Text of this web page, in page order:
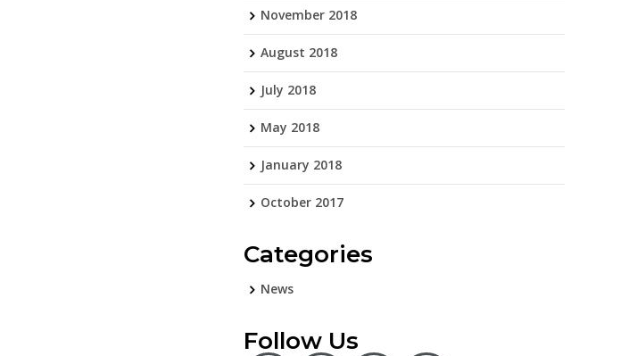
November 2018
August 2018
July 2018
May 2018
January 2018
October 2017
Categories
News
Follow Us